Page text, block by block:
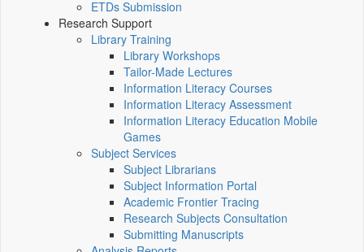
ETDs Submission
Research Support
Library Training
Library Workshops
Tailor-Made Lectures
Information Literacy Courses
Information Literacy Assessment
Information Literacy Education Mobile
Games
Subject Services
Subject Librarians
Subject Information Portal
Academic Frontier Tracing
Research Subjects Consultation
Submitting Manuscripts